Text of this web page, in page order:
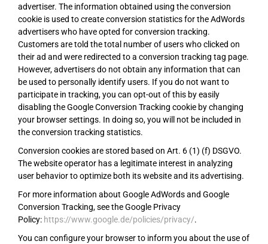
advertiser. The information obtained using the conversion
cookie is used to create conversion statistics for the AdWords
advertisers who have opted for conversion tracking.
Customers are told the total number of users who clicked on
their ad and were redirected to a conversion tracking tag page.
However, advertisers do not obtain any information that can
be used to personally identify users. If you do not want to
participate in tracking, you can opt-out of this by easily
disabling the Google Conversion Tracking cookie by changing
your browser settings. In doing so, you will not be included in
the conversion tracking statistics.
Conversion cookies are stored based on Art. 6 (1) (f) DSGVO.
The website operator has a legitimate interest in analyzing
user behavior to optimize both its website and its advertising.
For more information about Google AdWords and Google
Conversion Tracking, see the Google Privacy
Policy: https://www.google.de/policies/privacy/.
You can configure your browser to inform you about the use of